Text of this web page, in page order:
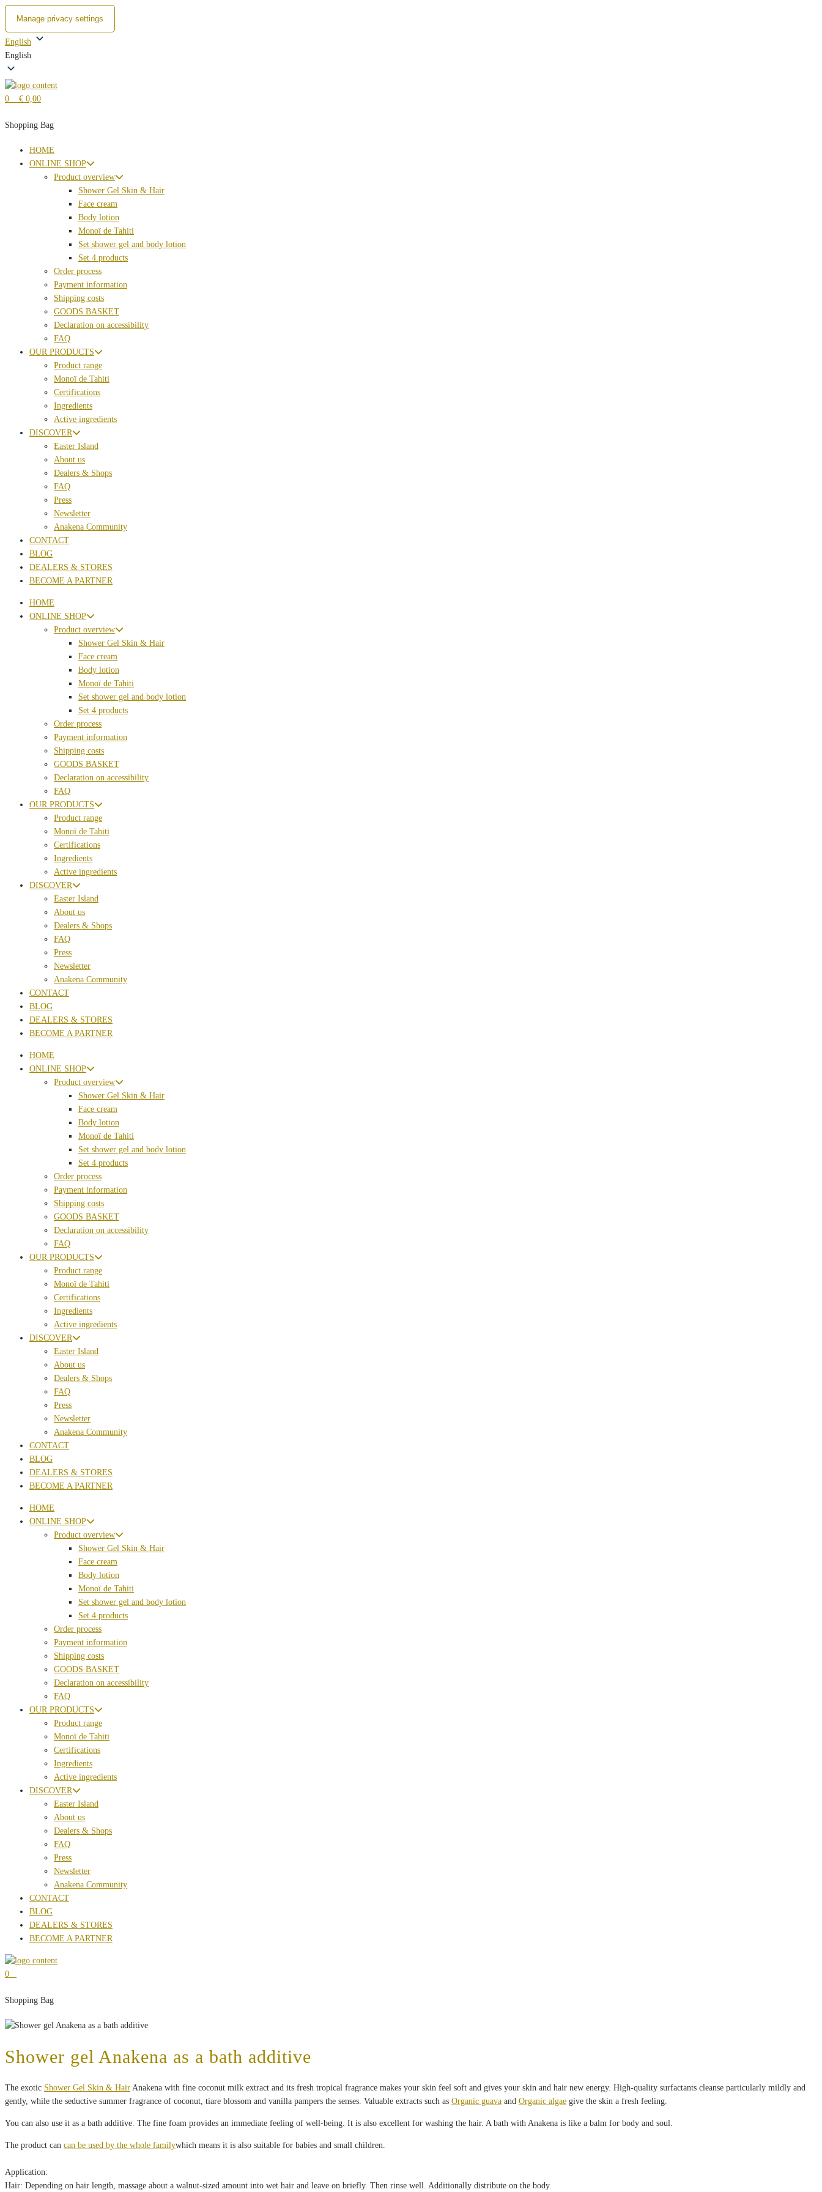
Manage privacy settings
Zum
Inhalt
springen
English
English
0 € 0,00
Shopping Bag
HOME
ONLINE SHOP
Product overview
Shower Gel Skin & Hair
Face cream
Body lotion
Monoï de Tahiti
Set shower gel and body lotion
Set 4 products
Order process
Payment information
Shipping costs
GOODS BASKET
Declaration on accessibility
FAQ
OUR PRODUCTS
Product range
Monoï de Tahiti
Certifications
Ingredients
Active ingredients
DISCOVER
Easter Island
About us
Dealers & Shops
FAQ
Press
Newsletter
Anakena Community
CONTACT
BLOG
DEALERS & STORES
BECOME A PARTNER
HOME
ONLINE SHOP
Product overview
Shower Gel Skin & Hair
Face cream
Body lotion
Monoï de Tahiti
Set shower gel and body lotion
Set 4 products
Order process
Payment information
Shipping costs
GOODS BASKET
Declaration on accessibility
FAQ
OUR PRODUCTS
Product range
Monoï de Tahiti
Certifications
Ingredients
Active ingredients
DISCOVER
Easter Island
About us
Dealers & Shops
FAQ
Press
Newsletter
Anakena Community
CONTACT
BLOG
DEALERS & STORES
BECOME A PARTNER
HOME
ONLINE SHOP
Product overview
Shower Gel Skin & Hair
Face cream
Body lotion
Monoï de Tahiti
Set shower gel and body lotion
Set 4 products
Order process
Payment information
Shipping costs
GOODS BASKET
Declaration on accessibility
FAQ
OUR PRODUCTS
Product range
Monoï de Tahiti
Certifications
Ingredients
Active ingredients
DISCOVER
Easter Island
About us
Dealers & Shops
FAQ
Press
Newsletter
Anakena Community
CONTACT
BLOG
DEALERS & STORES
BECOME A PARTNER
HOME
ONLINE SHOP
Product overview
Shower Gel Skin & Hair
Face cream
Body lotion
Monoï de Tahiti
Set shower gel and body lotion
Set 4 products
Order process
Payment information
Shipping costs
GOODS BASKET
Declaration on accessibility
FAQ
OUR PRODUCTS
Product range
Monoï de Tahiti
Certifications
Ingredients
Active ingredients
DISCOVER
Easter Island
About us
Dealers & Shops
FAQ
Press
Newsletter
Anakena Community
CONTACT
BLOG
DEALERS & STORES
BECOME A PARTNER
0
Shopping Bag
Shower gel Anakena as a bath additive
The exotic Shower Gel Skin & Hair Anakena with fine coconut milk extract and its fresh tropical fragrance makes your skin feel soft and gives your skin and hair new energy. High-quality surfactants cleanse particularly mildly and
gently, while the seductive summer fragrance of coconut, tiare blossom and vanilla pampers the senses. Valuable extracts such as Organic guava and Organic algae give the skin a fresh feeling.
You can also use it as a bath additive. The fine foam provides an immediate feeling of well-being. It is also excellent for washing the hair. A bath with Anakena is like a balm for body and soul.
The product can can be used by the whole familywhich means it is also suitable for babies and small children.
Application:
Hair: Depending on hair length, massage about a walnut-sized amount into wet hair and leave on briefly. Then rinse well. Additionally distribute on the body.